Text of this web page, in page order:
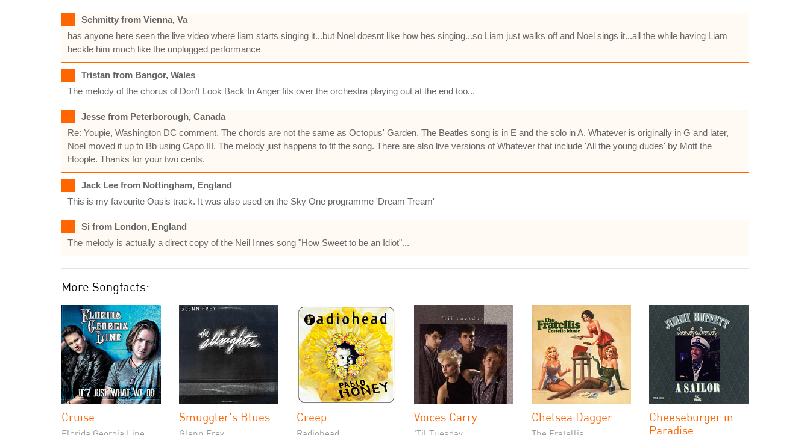
Schmitty from Vienna, Va
has anyone here seen the live video where liam starts singing it...but Noel doesnt like how hes singing...so Liam just walks off and Noel sings it...all the while having Liam
heckle him much like the unplugged performance
Tristan from Bangor, Wales
The melody of the chorus of Don't Look Back In Anger fits over the orchestra playing out at the end too...
Jesse from Peterborough, Canada
Re: Youpie, Washington DC comment. The chords are not the same as Octopus' Garden. The Beatles song is in E and the solo in A. Whatever is originally in G and later,
Noel moved it up to Bb using Capo III. The melody just happens to fit the song. There are also live versions of Whatever that include 'All the young dudes' by Mott the
Hoople. Thanks for your two cents.
Jack Lee from Nottingham, England
This is my favourite Oasis track. It was also used on the Sky One programme 'Dream Tream'
Si from London, England
The melody is actually a direct copy of the Neil Innes song "How Sweet to be an Idiot"...
More Songfacts:
Cruise Smuggler's Blues Creep Voices Carry Chelsea Dagger
Cheeseburger in
Paradise